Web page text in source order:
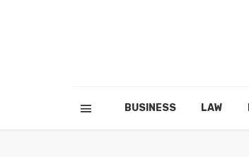
BUSINESS LAW